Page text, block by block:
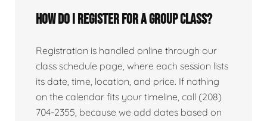
How do I register for a group class?
Registration is handled online through our
class schedule page, where each session lists
its date, time, location, and price. If nothing
on the calendar fits your timeline, call (208)
704-2355, because we add dates based on